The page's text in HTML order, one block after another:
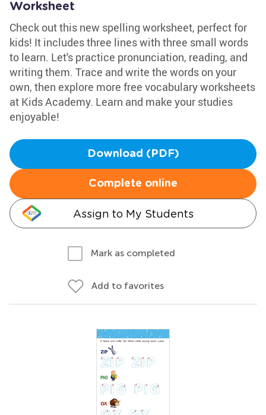
Worksheet
Check out this new spelling worksheet, perfect for
kids! It includes three lines with three small words
to learn. Let's practice pronunciation, reading, and
writing them. Trace and write the words on your
own, then explore more free vocabulary worksheets
at Kids Academy. Learn and make your studies
enjoyable!
Download (PDF)
Complete online
Assign to My Students
Mark as completed
Add to favorites